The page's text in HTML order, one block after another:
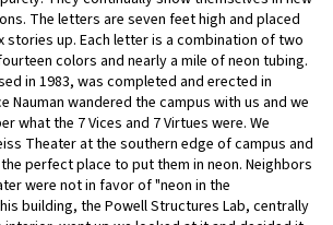
The letters are seven feet high and placed
stories up. Each letter is a combination of two
colors and nearly a mile of neon tubing.
in 1983, was completed and erected in
Nauman wandered the campus with us and we
what the 7 Vices and 7 Virtues were. We
Theater at the southern edge of campus and
perfect place to put them in neon. Neighbors
were not in favor of "neon in the
building, the Powell Structures Lab, centrally